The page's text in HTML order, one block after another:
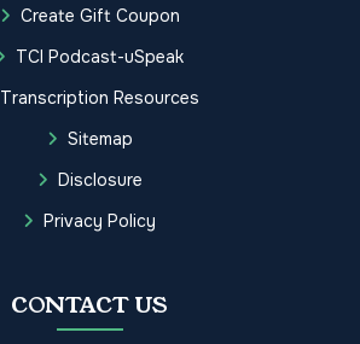
Create Gift Coupon
TCI Podcast-uSpeak
Transcription Resources
Sitemap
Disclosure
Privacy Policy
CONTACT US